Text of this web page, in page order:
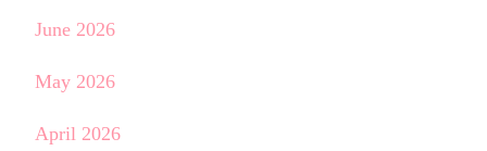
June 2026
May 2026
April 2026